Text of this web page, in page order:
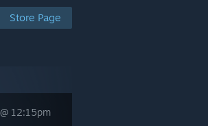
Store Page
12:15pm